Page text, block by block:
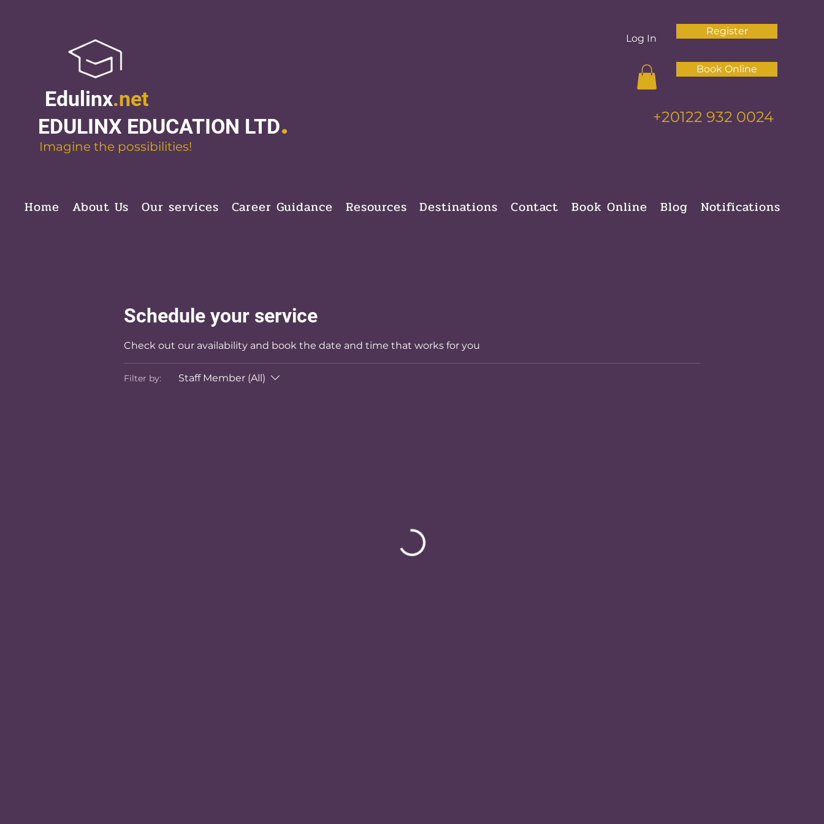
Edulinx.net
EDULINX EDUCATION LTD.
Imagine the possibilities!
Log In
Register
Book Online
+20122 932 0024
Home About Us Our services Career Guidance Resources Destinations Contact Book Online Blog Notifications
Schedule your service
Check out our availability and book the date and time that works for you
Filter by: Staff Member (All)